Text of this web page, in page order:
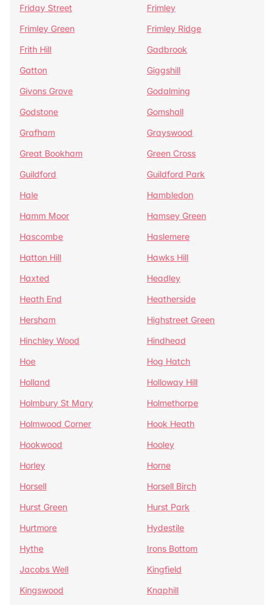
Friday Street
Frimley
Frimley Green
Frimley Ridge
Frith Hill
Gadbrook
Gatton
Giggshill
Givons Grove
Godalming
Godstone
Gomshall
Grafham
Grayswood
Great Bookham
Green Cross
Guildford
Guildford Park
Hale
Hambledon
Hamm Moor
Hamsey Green
Hascombe
Haslemere
Hatton Hill
Hawks Hill
Haxted
Headley
Heath End
Heatherside
Hersham
Highstreet Green
Hinchley Wood
Hindhead
Hoe
Hog Hatch
Holland
Holloway Hill
Holmbury St Mary
Holmethorpe
Holmwood Corner
Hook Heath
Hookwood
Hooley
Horley
Horne
Horsell
Horsell Birch
Hurst Green
Hurst Park
Hurtmore
Hydestile
Hythe
Irons Bottom
Jacobs Well
Kingfield
Kingswood
Knaphill